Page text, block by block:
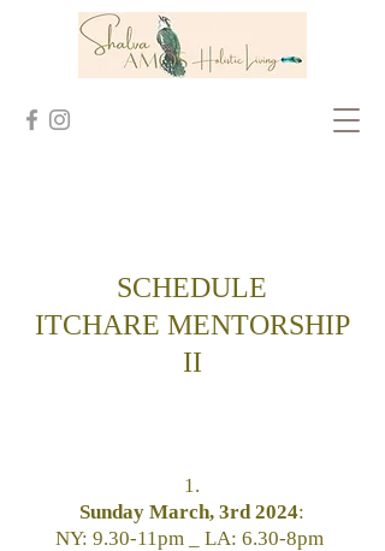
SCHEDULE
ITCHARE MENTORSHIP
II
1.
Sunday March, 3rd 2024:
NY: 9.30-11pm _ LA: 6.30-8pm